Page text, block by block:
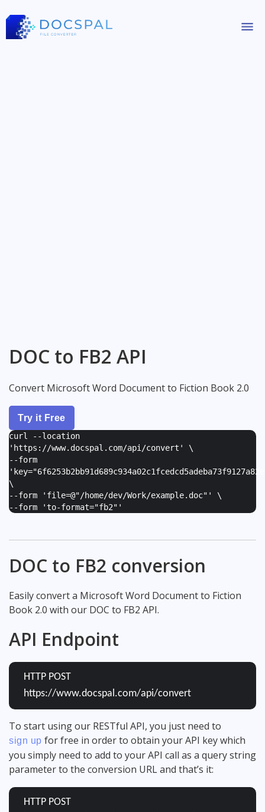
DOC to FB2 API
Convert Microsoft Word Document to Fiction Book 2.0
Try it Free
curl --location
'https://www.docspal.com/api/convert' \
--form
'
\
--form ' file=@"/home/dev/Work/example.doc" ' \
--form 'to-format="fb2" '
DOC to FB2 conversion
Easily convert a Microsoft Word Document to Fiction
Book 2.0 with our DOC to FB2 API.
API Endpoint
HTTP POST
https://www.docspal.com/api/convert
To start using our RESTful API, you just need to
sign up for free in order to obtain your API key which
you simply need to add to your API call as a query string
parameter to the conversion URL and that’s it:
HTTP POST